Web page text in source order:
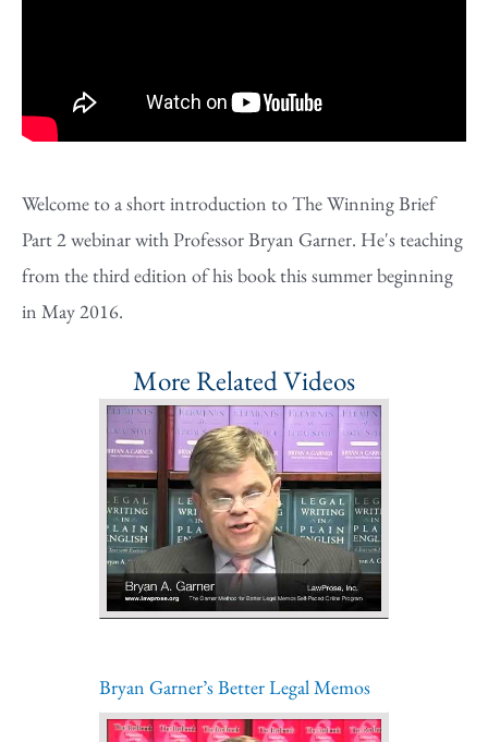
Welcome to a short introduction to The Winning Brief
Part 2 webinar with Professor Bryan Garner. He's teaching
from the third edition of his book this summer beginning
in May 2016.
More Related Videos
Bryan Garner’s Better Legal Memos